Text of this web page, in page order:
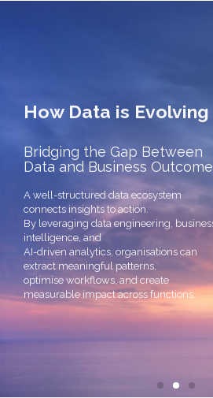
How Data is Evolving
Bridging the Gap Between
Data and Business Outcomes
A well-structured data ecosystem
connects insights to action.
By leveraging data engineering, business
intelligence, and
AI-driven analytics, organisations can
extract meaningful patterns,
optimise workflows, and create
measurable impact across functions.